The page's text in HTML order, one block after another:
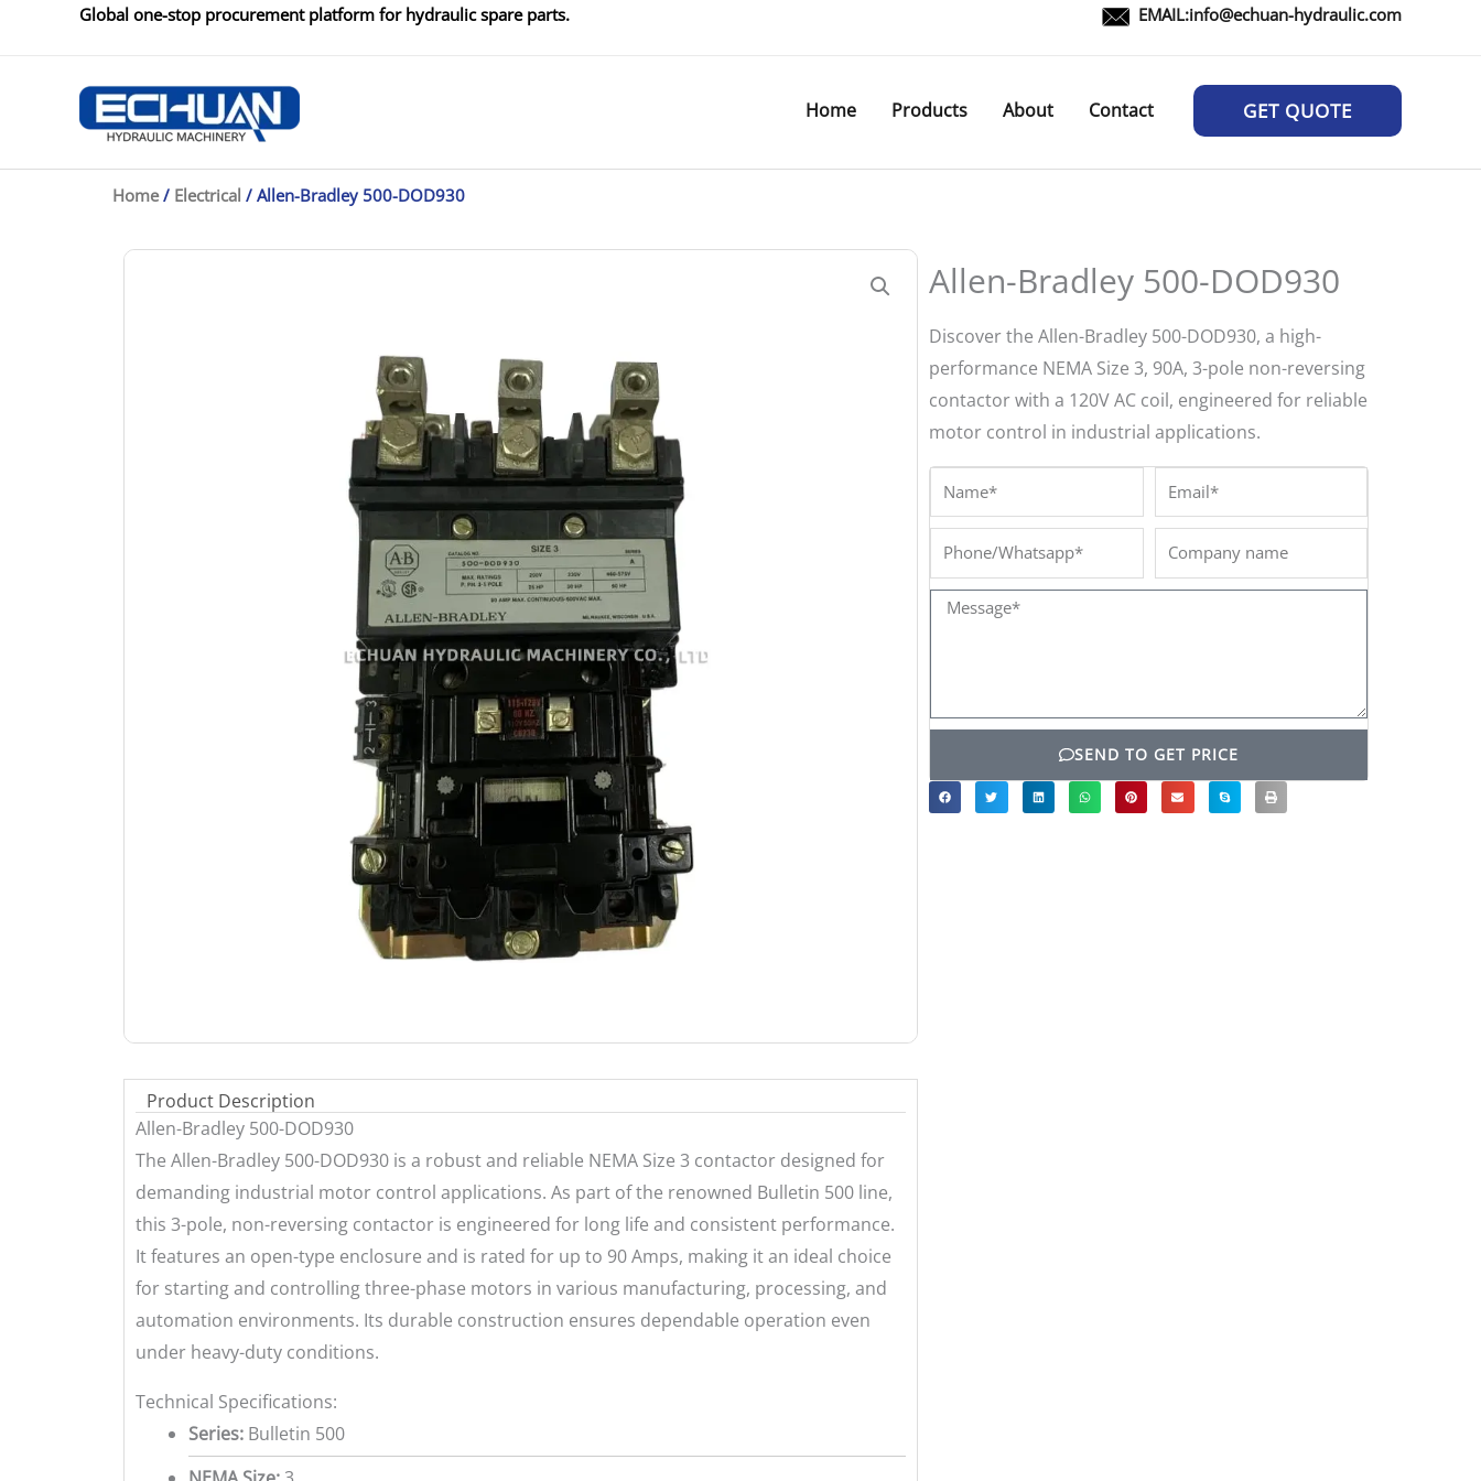
Global one-stop procurement platform for hydraulic spare parts. EMAIL:info@echuan-hydraulic.com
Home Products About Contact GET QUOTE
Home/ Electrical / Allen-Bradley 500-DOD930
Product Description
Allen-Bradley 500-DOD930
The Allen-Bradley 500-DOD930 is a robust and reliable NEMA Size 3 contactor designed for
demanding industrial motor control applications. As part of the renowned Bulletin 500 line,
this 3-pole, non-reversing contactor is engineered for long life and consistent performance.
It features an open-type enclosure and is rated for up to 90 Amps, making it an ideal choice
for starting and controlling three-phase motors in various manufacturing, processing, and
automation environments. Its durable construction ensures dependable operation even
under heavy-duty conditions.
Technical Specifications:
Series: Bulletin 500
Allen-Bradley 500-DOD930
Discover the Allen-Bradley 500-DOD930, a high-
performance NEMA Size 3, 90A, 3-pole non-reversing
contactor with a 120V AC coil, engineered for reliable
motor control in industrial applications.
Name* Email*
Phone/Whatsapp*
Company
name
Message*
SEND TO GET PRICE